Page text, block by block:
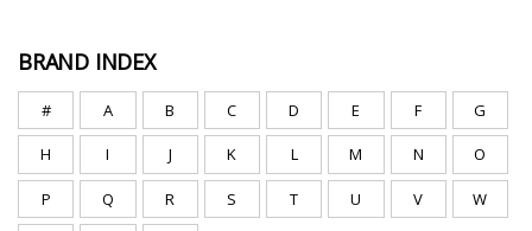
BRAND INDEX
# A B C D E F G
H I J K L M N O
P Q R S T U V W